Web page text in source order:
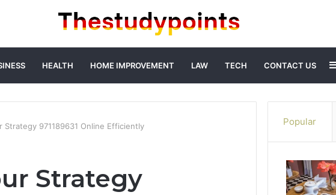
HEALTH HOME IMPROVEMENT LAW TECH CONTACT US
Strategy 971189631 Online Efficiently
Strategy
Popular